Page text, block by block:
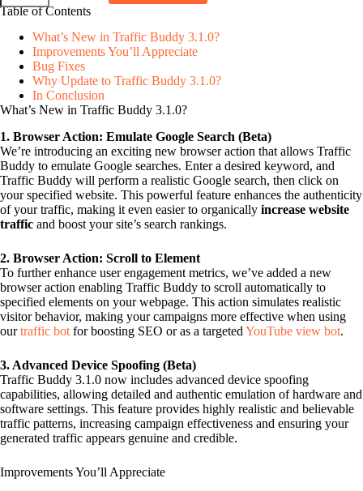
f
d
y
q
u
a
n
t
i
t
y
Table of Contents
What’s New in Traffic Buddy 3.1.0?
Improvements You’ll Appreciate
Bug Fixes
Why Update to Traffic Buddy 3.1.0?
In Conclusion
What’s New in Traffic Buddy 3.1.0?
1. Browser Action: Emulate Google Search (Beta)
We’re introducing an exciting new browser action that allows Traffic
Buddy to emulate Google searches. Enter a desired keyword, and
Traffic Buddy will perform a realistic Google search, then click on
your specified website. This powerful feature enhances the authenticity
of your traffic, making it even easier to organically increase website
traffic and boost your site’s search rankings.
2. Browser Action: Scroll to Element
To further enhance user engagement metrics, we’ve added a new
browser action enabling Traffic Buddy to scroll automatically to
specified elements on your webpage. This action simulates realistic
visitor behavior, making your campaigns more effective when using
ourtraffic bot for boosting SEO or as a targeted YouTube view bot.
3. Advanced Device Spoofing (Beta)
Traffic Buddy 3.1.0 now includes advanced device spoofing
capabilities, allowing detailed and authentic emulation of hardware and
software settings. This feature provides highly realistic and believable
traffic patterns, increasing campaign effectiveness and ensuring your
generated traffic appears genuine and credible.
Improvements You’ll Appreciate